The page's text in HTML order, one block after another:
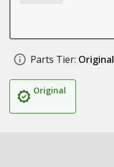
Parts Tier: Original
Original